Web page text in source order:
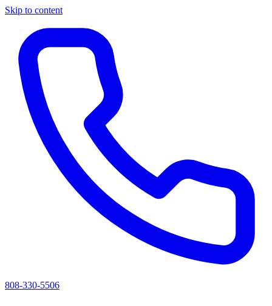
Skip to content
808-330-5506